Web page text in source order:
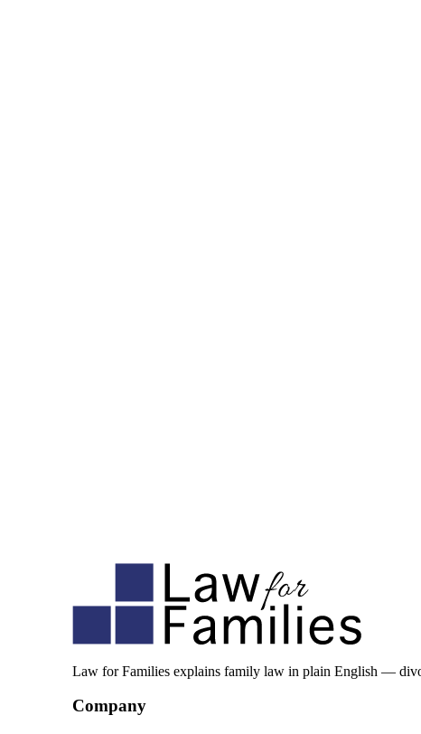
Law for Families explains family law in plain English —
Company